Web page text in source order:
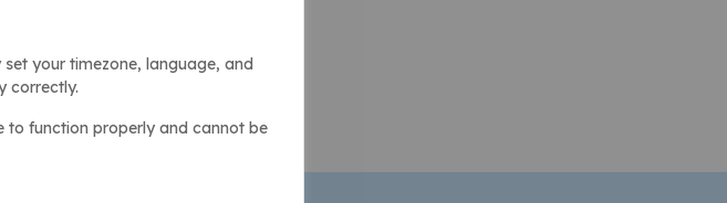
your timezone, language, and
correctly.
to function properly and cannot be